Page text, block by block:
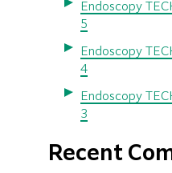
Endoscopy
5
Endoscopy
4
Endoscopy
3
Recent